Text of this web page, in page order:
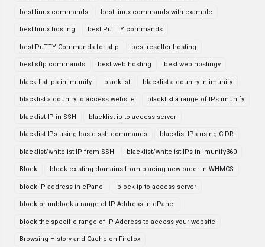
best linux commands best linux commands with example
best linux hosting best PuTTY commands
best PuTTY Commands for sftp best reseller hosting
best sftp commands best web hosting best web hostingv
black list ips in imunify blacklist blacklist a country in imunify
blacklist a country to access website blacklist a range of IPs imunify
blacklist IP in SSH blacklist ip to access server
blacklist IPs using basic ssh commands blacklist IPs using CIDR
blacklist/whitelist IP from SSH blacklist/whitelist IPs in imunify360
Block block existing domains from placing new order in WHMCS
block IP address in cPanel block ip to access server
block or unblock a range of IP Address in cPanel
block the specific range of IP Address to access your website
Browsing History and Cache on Firefox